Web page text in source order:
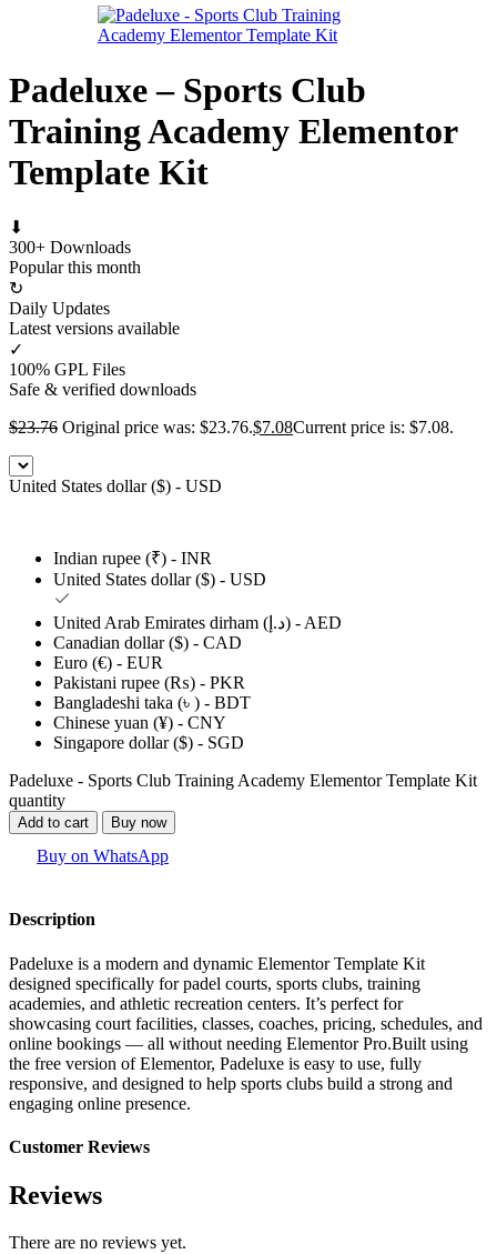
Padeluxe – Sports Club
Training Academy Elementor
Template Kit
⬇
300+ Downloads
Popular this month
↻
Daily Updates
Latest versions available
✓
100% GPL Files
Safe & verified downloads
$23.76 Original price was: $23.76.$7.08Current price is: $7.08.
United States dollar ($) - USD
Indian rupee (₹) - INR
United States dollar ($) - USD
United Arab Emirates dirham (د.إ) - AED
Canadian dollar ($) - CAD
Euro (€) - EUR
Pakistani rupee (₨) - PKR
Bangladeshi taka (৳ ) - BDT
Chinese yuan (¥) - CNY
Singapore dollar ($) - SGD
Padeluxe - Sports Club Training Academy Elementor Template Kit
quantity
Add to cart Buy now
Buy on WhatsApp
Description
Padeluxe is a modern and dynamic Elementor Template Kit
designed specifically for padel courts, sports clubs, training
academies, and athletic recreation centers. It’s perfect for
showcasing court facilities, classes, coaches, pricing, schedules, and
online bookings — all without needing Elementor Pro.Built using
the free version of Elementor, Padeluxe is easy to use, fully
responsive, and designed to help sports clubs build a strong and
engaging online presence.
Customer Reviews
Reviews
There are no reviews yet.